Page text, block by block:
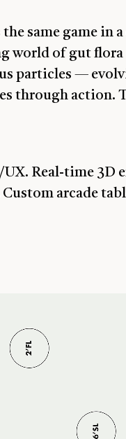
same game in
world of gut
particles —
through action.
UX. Real-time 3D
arcade